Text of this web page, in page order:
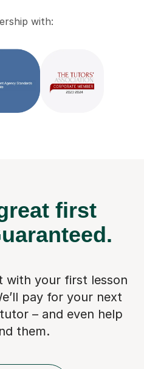
with:
first
with your first lesson
pay for your next
– and even help
them.